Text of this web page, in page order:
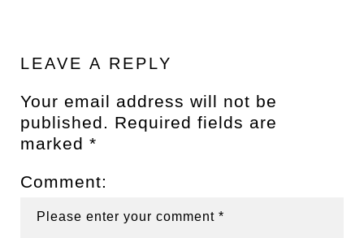
LEAVE A REPLY
Your email address will not be
published.
Required fields are
marked *
Comment: